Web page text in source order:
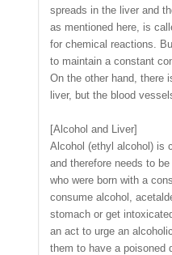
spreads in the liver and
as mentioned here, is
for chemical reactions.
to maintain a constant
On the other hand, there
liver, but the blood
[Alcohol and Liver]
Alcohol (ethyl alcohol) is
and therefore needs to
who were born with a
consume alcohol,
stomach or get
an act to urge an
them to have a poisoned